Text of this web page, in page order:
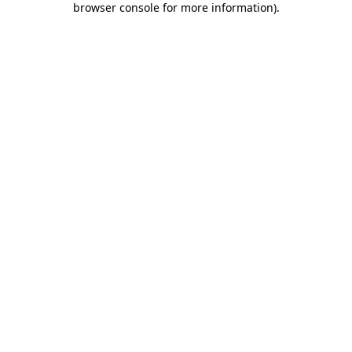
browser console for more information).